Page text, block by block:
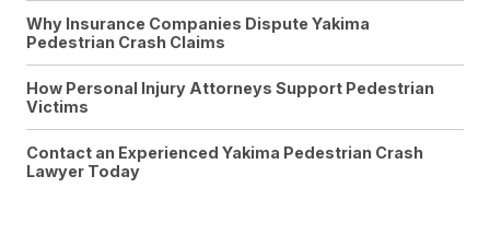
Why Insurance Companies Dispute Yakima
Pedestrian Crash Claims
How Personal Injury Attorneys Support Pedestrian
Victims
Contact an Experienced Yakima Pedestrian Crash
Lawyer Today